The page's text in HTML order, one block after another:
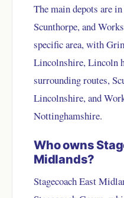
The main depots are
Scunthorpe, and
specific area, with
Lincolnshire, Lincoln
surrounding routes,
Lincolnshire, and
Nottinghamshire.
Who owns
Midlands?
Stagecoach East